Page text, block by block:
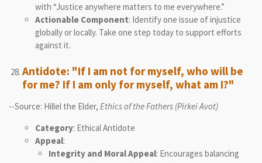
with “Justice anywhere matters to me everywhere.”
Actionable Component: Identify one issue of injustice
globally or locally. Take one step today to support efforts
against it.
Antidote: "If I am not for myself, who will be
for me? If I am only for myself, what am I?"
--Source: Hillel the Elder, Ethics of the Fathers (Pirkei Avot)
Category: Ethical Antidote
Appeal:
Integrity and Moral Appeal: Encourages balancing